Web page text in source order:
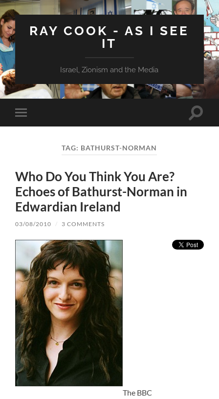
RAY COOK - AS I SEE
IT
Israel, Zionism and the Media
Toggle
mobile
Toggle
TAG: BATHURST-NORMAN
Who Do You Think You Are?
Echoes of Bathurst-Norman in
Edwardian Ireland
03/08/2010 / 3 COMMENTS
The BBC